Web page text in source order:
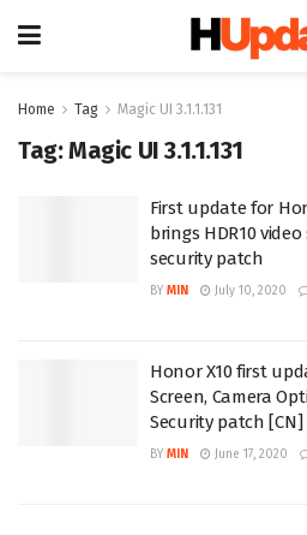
Home Tag Magic UI 3.1.1.131
Tag:Magic UI 3.1.1.131
First update for
brings HDR10
security patch
BY MIN July 10, 2020
Honor X10 first
Screen, Camera
Security patch [CN]
BY MIN June 17, 2020